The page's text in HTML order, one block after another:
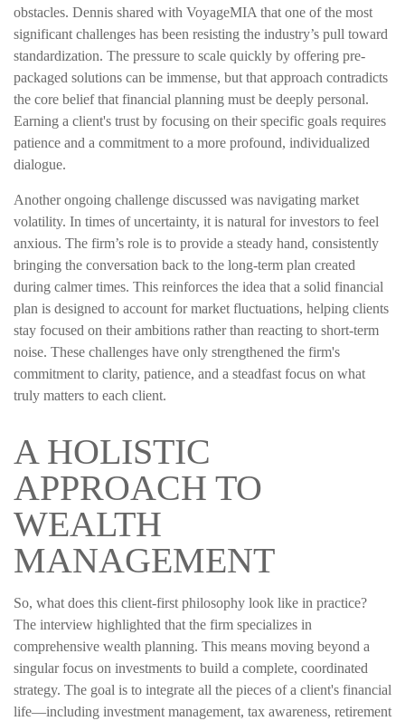
obstacles. Dennis shared with VoyageMIA that one of the most
significant challenges has been resisting the industry’s pull toward
standardization. The pressure to scale quickly by offering pre-
packaged solutions can be immense, but that approach contradicts
the core belief that financial planning must be deeply personal.
Earning a client's trust by focusing on their specific goals requires
patience and a commitment to a more profound, individualized
dialogue.
Another ongoing challenge discussed was navigating market
volatility. In times of uncertainty, it is natural for investors to feel
anxious. The firm’s role is to provide a steady hand, consistently
bringing the conversation back to the long-term plan created
during calmer times. This reinforces the idea that a solid financial
plan is designed to account for market fluctuations, helping clients
stay focused on their ambitions rather than reacting to short-term
noise. These challenges have only strengthened the firm's
commitment to clarity, patience, and a steadfast focus on what
truly matters to each client.
A HOLISTIC
APPROACH TO
WEALTH
MANAGEMENT
So, what does this client-first philosophy look like in practice?
The interview highlighted that the firm specializes in
comprehensive wealth planning. This means moving beyond a
singular focus on investments to build a complete, coordinated
strategy. The goal is to integrate all the pieces of a client's financial
life—including investment management, tax awareness, retirement